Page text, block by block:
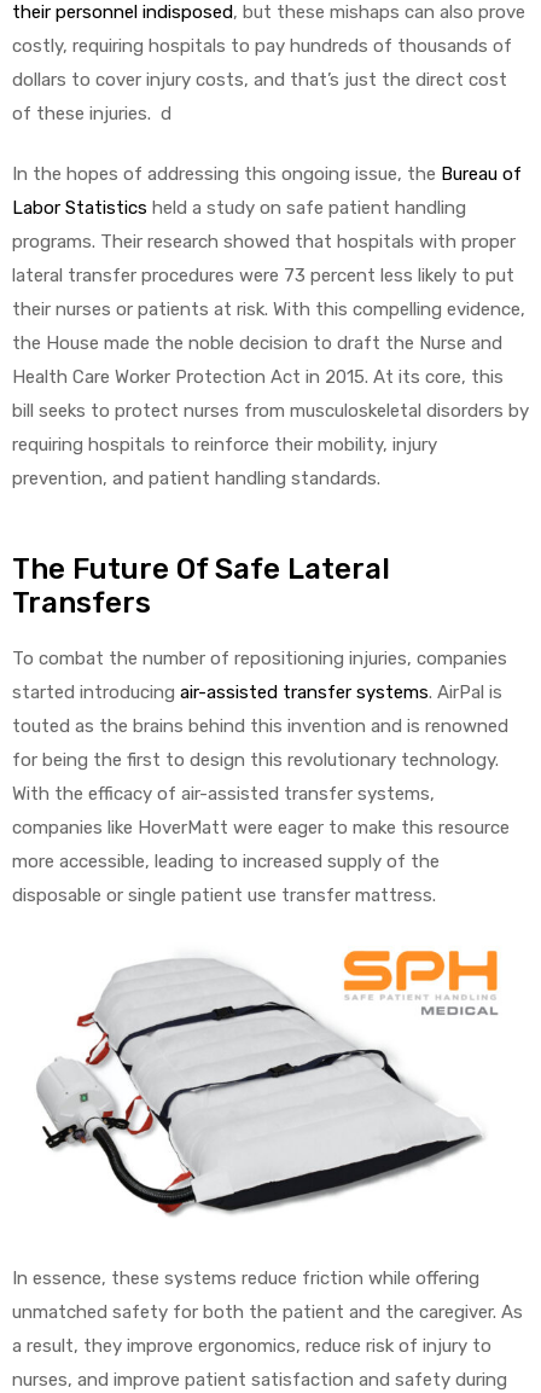
their personnel indisposed, but these mishaps can also prove
costly, requiring hospitals to pay hundreds of thousands of
dollars to cover injury costs, and that’s just the direct cost
of these injuries. d
In the hopes of addressing this ongoing issue, the Bureau of
Labor Statistics held a study on safe patient handling
programs. Their research showed that hospitals with proper
lateral transfer procedures were 73 percent less likely to put
their nurses or patients at risk. With this compelling evidence,
the House made the noble decision to draft the Nurse and
Health Care Worker Protection Act in 2015. At its core, this
bill seeks to protect nurses from musculoskeletal disorders by
requiring hospitals to reinforce their mobility, injury
prevention, and patient handling standards.
The Future Of Safe Lateral
Transfers
To combat the number of repositioning injuries, companies
started introducing air-assisted transfer systems. AirPal is
touted as the brains behind this invention and is renowned
for being the first to design this revolutionary technology.
With the efficacy of air-assisted transfer systems,
companies like HoverMatt were eager to make this resource
more accessible, leading to increased supply of the
disposable or single patient use transfer mattress.
In essence, these systems reduce friction while offering
unmatched safety for both the patient and the caregiver. As
a result, they improve ergonomics, reduce risk of injury to
nurses, and improve patient satisfaction and safety during
Deluxe
XL